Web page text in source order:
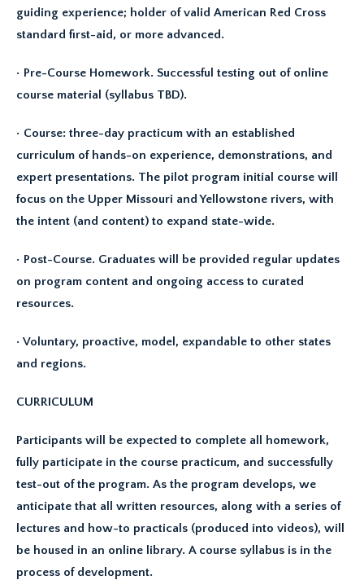
guiding experience; holder of valid American Red Cross
standard first-aid, or more advanced.
• Pre-Course Homework. Successful testing out of online
course material (syllabus TBD).
• Course: three-day practicum with an established
curriculum of hands-on experience, demonstrations, and
expert presentations. The pilot program initial course will
focus on the Upper Missouri and Yellowstone rivers, with
the intent (and content) to expand state-wide.
• Post-Course. Graduates will be provided regular updates
on program content and ongoing access to curated
resources.
• Voluntary, proactive, model, expandable to other states
and regions.
CURRICULUM
Participants will be expected to complete all homework,
fully participate in the course practicum, and successfully
test-out of the program. As the program develops, we
anticipate that all written resources, along with a series of
lectures and how-to practicals (produced into videos), will
be housed in an online library. A course syllabus is in the
process of development.